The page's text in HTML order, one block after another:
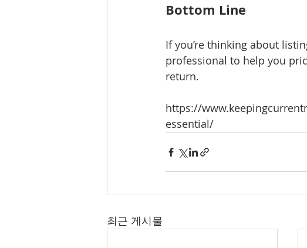
Bottom Line
If you’re thinking about
professional to help you
return.
https://
essential/
최근 게시물